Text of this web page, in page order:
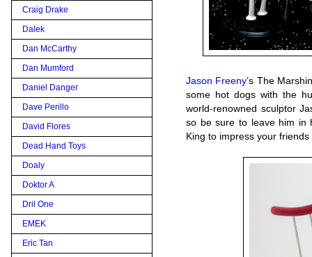
Jason Freeny’s The
some hot dogs with the
world-renowned sculptor
so be sure to leave him in
King to impress your
Craig Drake
Dalek
Dan McCarthy
Dan Mumford
Daniel Danger
Dave Perillo
David Flores
Dead Hand Toys
Doaly
Doktor A
Dril One
EMEK
Eric Tan